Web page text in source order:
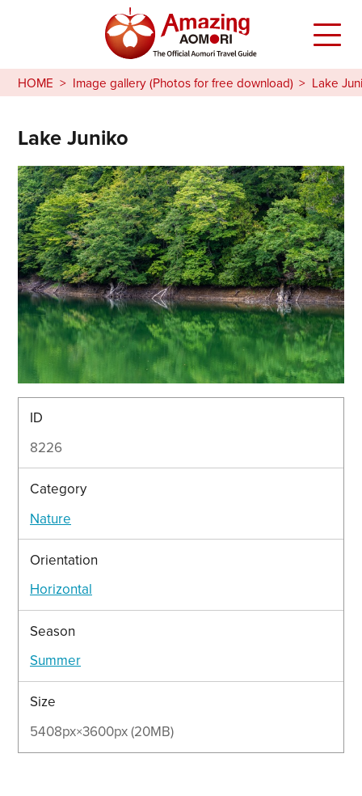
HOME Image gallery (Photos for free download) Lake
Lake Juniko
ID
8226
Category
Nature
Orientation
Horizontal
Season
Summer
Size
5408px×3600px (20MB)